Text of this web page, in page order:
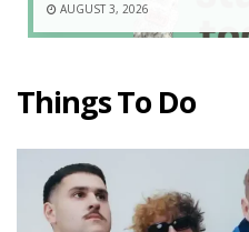
AUGUST 3, 2026
Things To Do